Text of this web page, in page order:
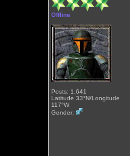
Offline
Posts: 1,641
Latitude 33°N/Longitude
117°W
Gender: